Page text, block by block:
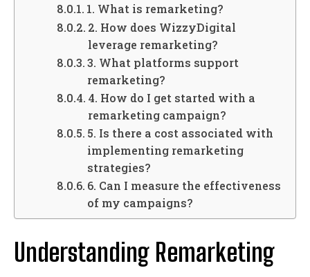
1. What is remarketing?
2. How does WizzyDigital
leverage remarketing?
3. What platforms support
remarketing?
4. How do I get started with a
remarketing campaign?
5. Is there a cost associated with
implementing remarketing
strategies?
6. Can I measure the effectiveness
of my campaigns?
Understanding Remarketing